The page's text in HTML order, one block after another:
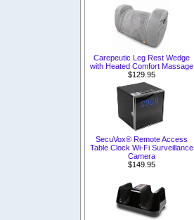
Carepeutic Leg Rest Wedge
with Heated Comfort Massage
$129.95
SecuVox® Remote Access
Table Clock Wi-Fi Surveillance
Camera
$149.95